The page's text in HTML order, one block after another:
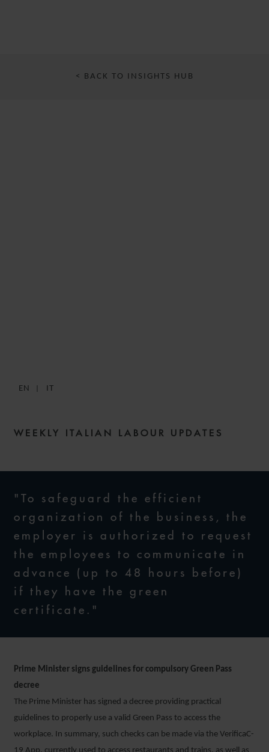
< BACK TO INSIGHTS HUB
EN IT
WEEKLY ITALIAN LABOUR UPDATES
"To safeguard the efficient
organization of the business, the
employer is authorized to request
the employees to communicate in
advance (up to 48 hours before)
if they have the green
certificate."
Prime Minister signs guidelines for compulsory Green Pass
decree
The Prime Minister has signed a decree providing practical
guidelines to properly use a valid Green Pass to access the
workplace. In summary, such checks can be made via the VerificaC-